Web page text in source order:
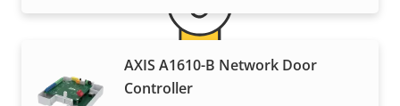
AXIS A1610-B Network Door
Controller